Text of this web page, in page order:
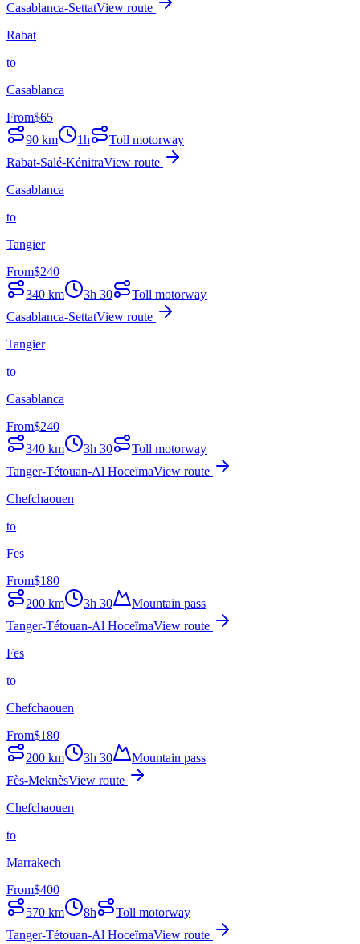
Casablanca-SettatView route
Rabat
to
Casablanca
From$65
90 km 1h
Toll motorway
Rabat-Salé-KénitraView route
Casablanca
to
Tangier
From$240
340 km 3h 30
Toll motorway
Casablanca-SettatView route
Tangier
to
Casablanca
From$240
340 km 3h 30
Toll motorway
Tanger-Tétouan-Al HoceïmaView route
Chefchaouen
to
Fes
From$180
200 km 3h 30
Mountain pass
Tanger-Tétouan-Al HoceïmaView route
Fes
to
Chefchaouen
From$180
200 km 3h 30
Mountain pass
Fès-MeknèsView route
Chefchaouen
to
Marrakech
From$400
570 km 8h
Toll motorway
Tanger-Tétouan-Al HoceïmaView route